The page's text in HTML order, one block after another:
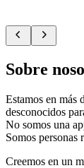
Sobre
Estamos en más
desconocidos
No somos una
Somos personas
Creemos en un